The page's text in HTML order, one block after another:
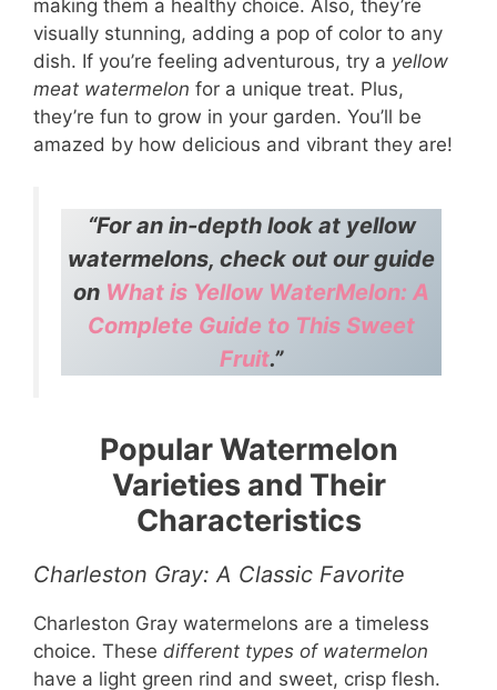
making them a healthy choice. Also, they’re
visually stunning, adding a pop of color to any
dish. If you’re feeling adventurous, try a yellow
meat watermelon for a unique treat. Plus,
they’re fun to grow in your garden. You’ll be
amazed by how delicious and vibrant they are!
“For an in-depth look at yellow
watermelons, check out our guide
on What is Yellow WaterMelon: A
Complete Guide to This Sweet
Fruit.”
Popular Watermelon
Varieties and Their
Characteristics
Charleston Gray: A Classic Favorite
Charleston Gray watermelons are a timeless
choice. These different types of watermelon
have a light green rind and sweet, crisp flesh.